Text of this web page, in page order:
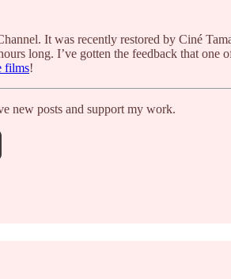
It was recently restored by Ciné
long. I’ve gotten the feedback that
films!
new posts and support my work.